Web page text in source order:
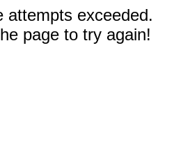
attempts exceeded.
page to try again!